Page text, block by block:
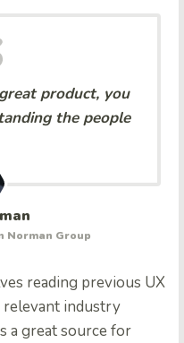
product, you
the people
Norman Group
reading previous UX
relevant industry
a great source for